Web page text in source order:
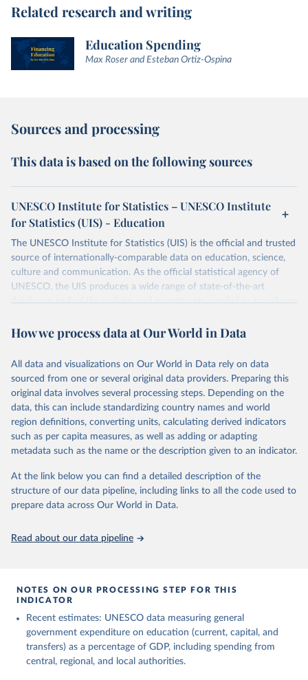
Related research and writing
Education Spending
Max Roser and Esteban Ortiz-Ospina
Sources and processing
This data is based on the following sources
UNESCO Institute for Statistics – UNESCO Institute
for Statistics (UIS) - Education
The UNESCO Institute for Statistics (UIS) is the official and trusted
source of internationally-comparable data on education, science,
culture and communication. As the official statistical agency of
UNESCO, the UIS produces a wide range of state-of-the-art
databases to fuel the policies and investments needed to transform
provides free access to data for all UNESCO countries and regional
Retrieved on
May 12, 2026
Retrieved from
https://databrowser.uis.unesco.org/resourc
es/bulk
Citation
This is the citation of the original data obtained from the source,
prior to any processing or adaptation by Our World in Data. To cite
given in Reuse This Work below.
How we process data at Our World in Data
All data and visualizations on Our World in Data rely on data
sourced from one or several original data providers. Preparing this
original data involves several processing steps. Depending on the
data, this can include standardizing country names and world
region definitions, converting units, calculating derived indicators
such as per capita measures, as well as adding or adapting
metadata such as the name or the description given to an indicator.
At the link below you can find a detailed description of the
structure of our data pipeline, including links to all the code used to
prepare data across Our World in Data.
Read about our data pipeline
NOTES ON OUR PROCESSING STEP FOR THIS
INDICATOR
Recent estimates: UNESCO data measuring general
government expenditure on education (current, capital, and
transfers) as a percentage of GDP, including spending from
central, regional, and local authorities.